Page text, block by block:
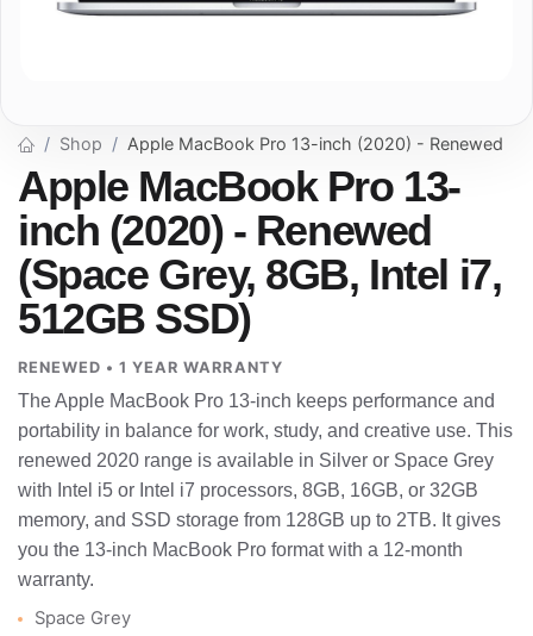
Shop Apple MacBook Pro 13-inch (2020) - Renewed
Apple MacBook Pro 13-
inch (2020) - Renewed
(Space Grey, 8GB, Intel i7,
512GB SSD)
RENEWED • 1 YEAR WARRANTY
The Apple MacBook Pro 13-inch keeps performance and
portability in balance for work, study, and creative use. This
renewed 2020 range is available in Silver or Space Grey
with Intel i5 or Intel i7 processors, 8GB, 16GB, or 32GB
memory, and SSD storage from 128GB up to 2TB. It gives
you the 13-inch MacBook Pro format with a 12-month
warranty.
Space Grey